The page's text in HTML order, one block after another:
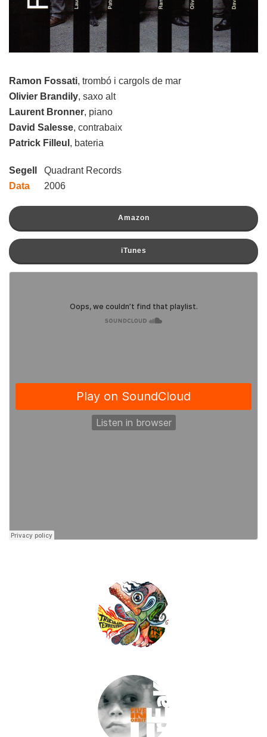
Ramon Fossati, trombó i cargols de mar
Olivier Brandily, saxo alt
Laurent Bronner, piano
David Salesse, contrabaix
Patrick Filleul , bateria
Segell
Quadrant Records
Data 2006
Amazon
iTunes